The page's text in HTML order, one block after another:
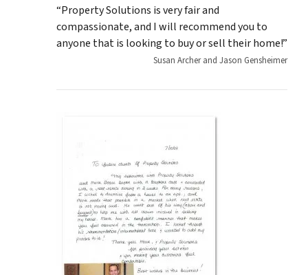
“Property Solutions is very fair and
compassionate, and I will recommend you to
anyone that is looking to buy or sell their home!”
Susan Archer and Jason Gensheimer